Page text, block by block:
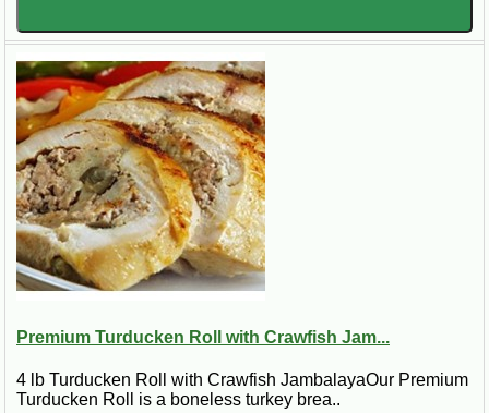
Premium Turducken Roll with Crawfish Jam...
4 lb Turducken Roll with Crawfish JambalayaOur Premium
Turducken Roll is a boneless turkey brea..